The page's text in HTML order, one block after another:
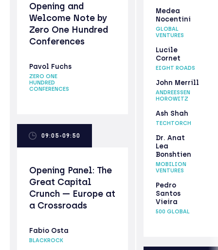
Opening and
Welcome Note by
Zero One Hundred
Conferences
Pavol Fuchs
ZERO ONE
HUNDRED
CONFERENCES
09:05-09:50
Opening Panel: The
Great Capital
Crunch — Europe at
a Crossroads
Fabio Osta
BLACKROCK
Medea
Nocentini
GLOBAL
VENTURES
Lucile
Cornet
EIGHT ROADS
John Merrill
ANDREESSEN
HOROWITZ
Ash Shah
TECHTORCH
Dr. Anat
Lea
Bonshtien
MOBILION
VENTURES
Pedro
Santos
Vieira
500 GLOBAL